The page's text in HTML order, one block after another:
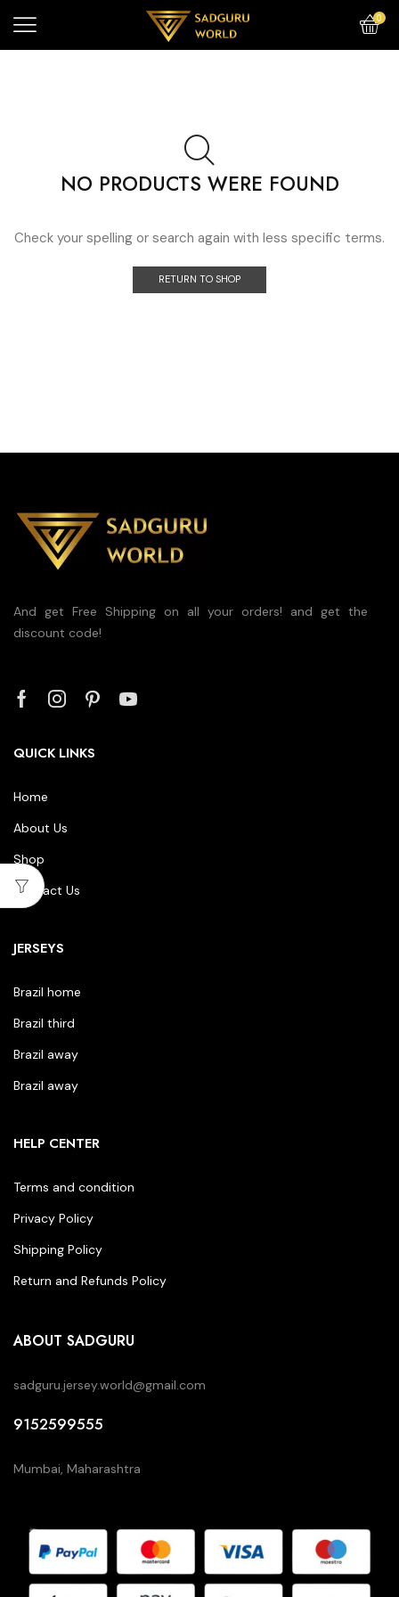
0
NO PRODUCTS WERE FOUND
Check your spelling or search again with less specific terms.
RETURN TO SHOP
And get Free Shipping on all your orders! and get the
discount code!
QUICK LINKS
Home
About Us
Shop
Contact Us
JERSEYS
Brazil home
Brazil third
Brazil away
Brazil away
HELP CENTER
Terms and condition
Privacy Policy
Shipping Policy
Return and Refunds Policy
ABOUT SADGURU
sadguru.jersey.world@gmail.com
9152599555
Mumbai, Maharashtra